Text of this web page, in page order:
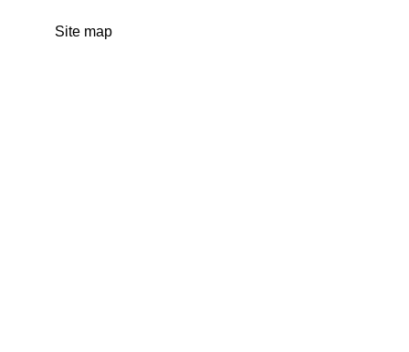
Site map